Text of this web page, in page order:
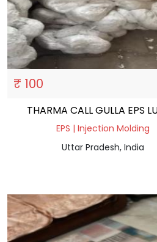
₹ 100
THARMA CALL GULLA EPS
EPS | Injection Molding
Uttar Pradesh, India